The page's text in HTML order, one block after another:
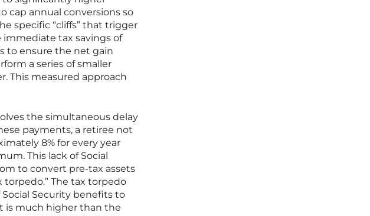
cap annual conversions so
specific “cliffs” that trigger
tax savings of
to ensure the net gain
a series of smaller
This measured approach
the simultaneous delay
payments, a retiree not
8% for every year
This lack of Social
to convert pre-tax assets
The tax torpedo
Security benefits to
is much higher than the